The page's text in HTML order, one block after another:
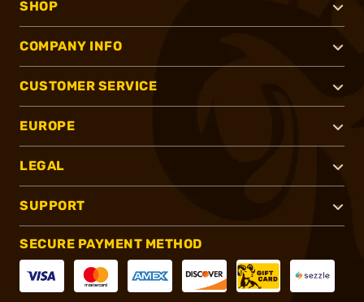
SHOP
COMPANY INFO
CUSTOMER SERVICE
EUROPE
LEGAL
SUPPORT
SECURE PAYMENT METHOD